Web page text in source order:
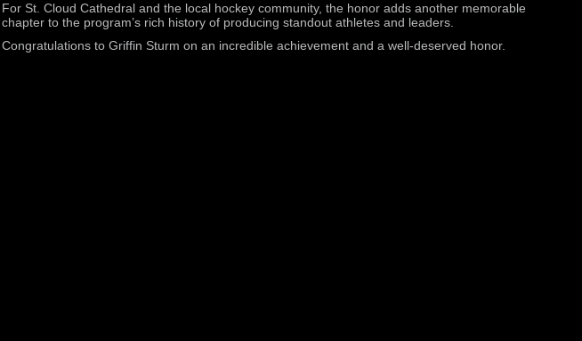
For St. Cloud Cathedral and the local hockey community, the honor adds another memorable
chapter to the program’s rich history of producing standout athletes and leaders.
Congratulations to Griffin Sturm on an incredible achievement and a well-deserved honor.